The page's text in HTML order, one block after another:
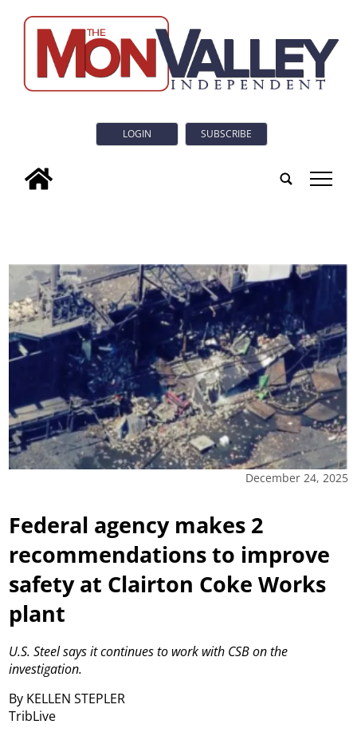
LOGIN SUBSCRIBE
tap
December 24, 2025
Federal agency makes 2
recommendations to improve
safety at Clairton Coke Works
plant
U.S. Steel says it continues to work with CSB on the
investigation.
By KELLEN STEPLER
TribLive